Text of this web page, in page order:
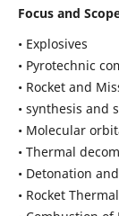
Focus and
• Explosives
• Pyrotechnic
• Rocket and
• synthesis and
• Molecular
• Thermal
• Detonation
• Rocket